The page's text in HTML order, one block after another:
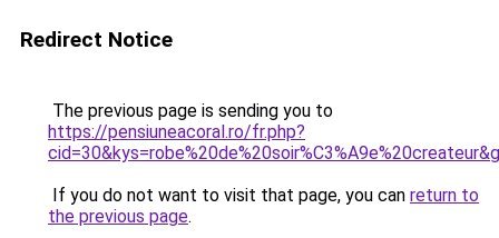
Redirect Notice
The previous page is sending you to
https://pensiuneacoral.ro/fr.php?
If you do not want to visit that page, you can return to
the previous page.